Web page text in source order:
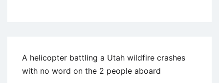
A helicopter battling a Utah wildfire crashes
with no word on the 2 people aboard